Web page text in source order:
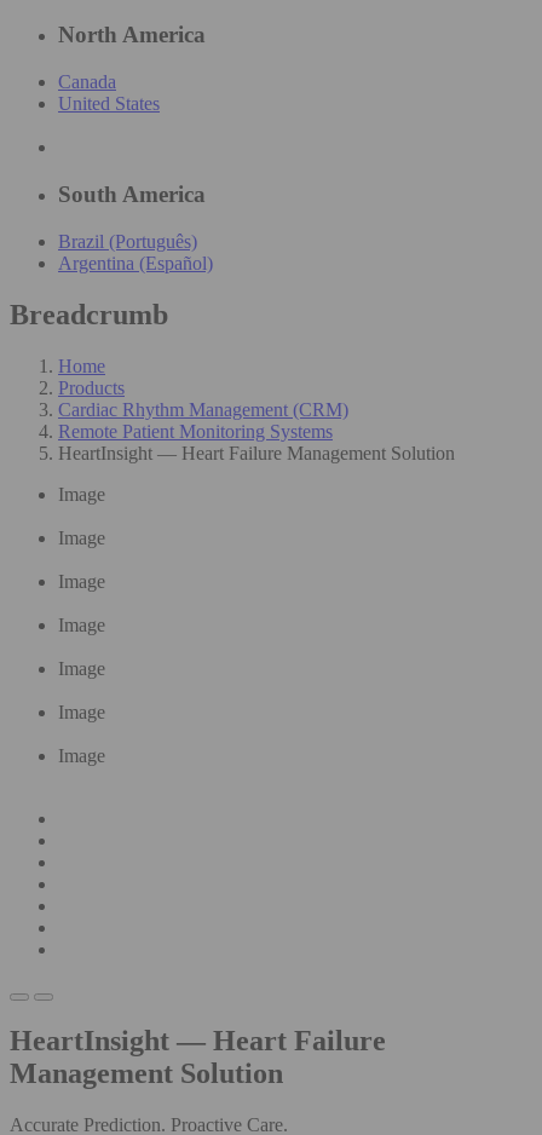
North America
Canada
United States
South America
Brazil (Português)
Argentina (Español)
Breadcrumb
Home
Products
Cardiac Rhythm Management (CRM)
Remote Patient Monitoring Systems
HeartInsight — Heart Failure Management Solution
Image
Image
Image
Image
Image
Image
Image
HeartInsight — Heart Failure
Management Solution
Accurate Prediction. Proactive Care.